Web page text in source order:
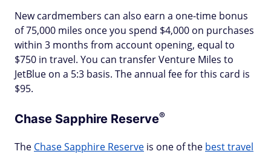
New cardmembers can also earn a one-time bonus
of 75,000 miles once you spend $4,000 on purchases
within 3 months from account opening, equal to
$750 in travel. You can transfer Venture Miles to
JetBlue on a 5:3 basis. The annual fee for this card is
$95.
Chase Sapphire Reserve®
The Chase Sapphire Reserve is one of the best travel